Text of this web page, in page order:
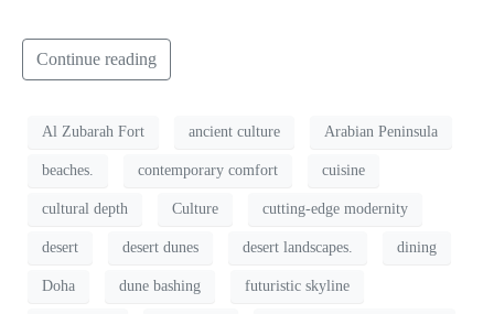
Continue reading
Al Zubarah Fort ancient culture Arabian Peninsula
beaches. contemporary comfort cuisine
cultural depth Culture cutting-edge modernity
desert desert dunes desert landscapes. dining
Doha dune bashing futuristic skyline